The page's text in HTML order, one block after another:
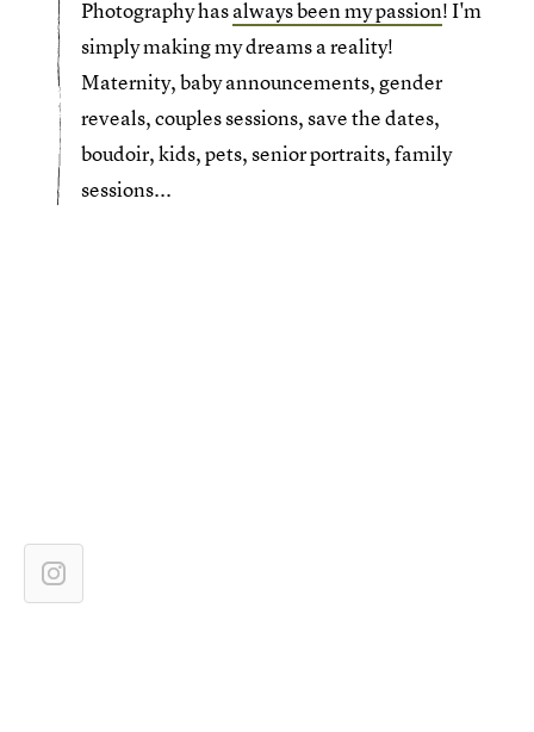
Photography hasalways been my passion! I'm
simply making my dreams a reality!
Maternity, baby announcements, gender
reveals, couples sessions, save the dates,
boudoir, kids, pets, senior portraits, family
sessions...